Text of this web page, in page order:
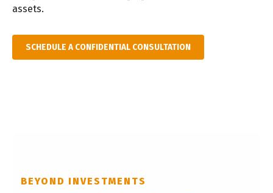
assets.
SCHEDULE A CONFIDENTIAL CONSULTATION
BEYOND INVESTMENTS